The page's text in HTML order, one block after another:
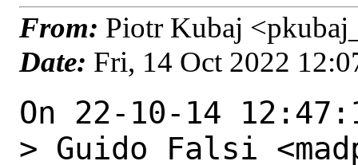
From: Piotr Kubaj
Date: Fri, 14 Oct 2022
On 22-10-14
> Guido Falsi